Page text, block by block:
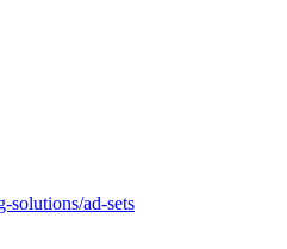
solutions/ad-sets